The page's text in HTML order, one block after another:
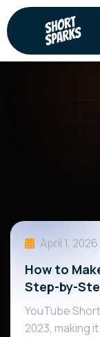
April 1, 2026
How to
Step-by-
YouTube
2023, making